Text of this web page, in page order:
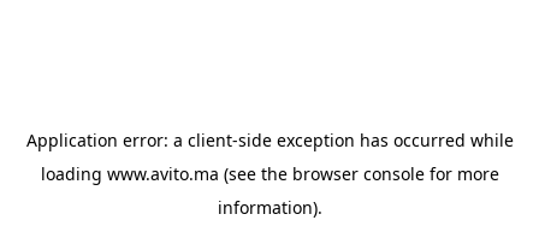
Application error: a client-side exception has occurred while
loading www.avito.ma (see the browser consolefor more
information).